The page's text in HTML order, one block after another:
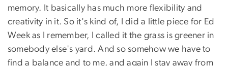
memory. It basically has much more flexibility and
creativity in it. So it's kind of, I did a little piece for Ed
Week as I remember, I called it the grass is greener in
somebody else's yard. And so somehow we have to
find a balance and to me, and again I stay away from